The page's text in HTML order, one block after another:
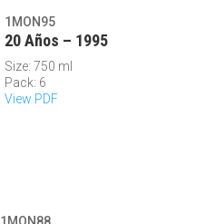
1MON95
20 Años – 1995
Size: 750 ml
Pack: 6
View PDF